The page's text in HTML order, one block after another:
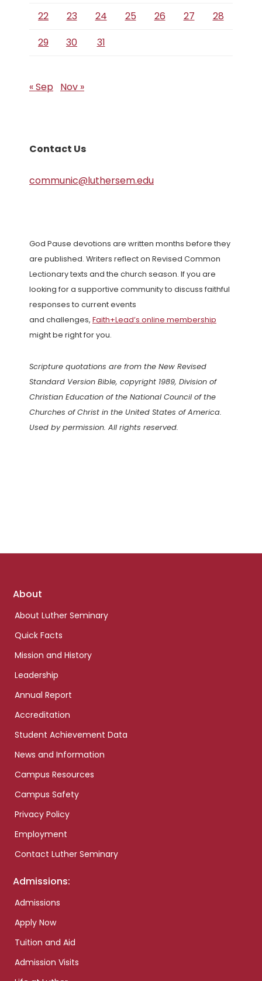
22 23 24 25 26 27
28
29
30 31
« Sep Nov »
Contact Us
communic@luthersem.edu
God Pause devotions are written months before they
are published. Writers reflect on Revised Common
Lectionary texts and the church season. If you are
looking for a supportive community to discuss faithful
responses to current events
and challenges, Faith+Lead’s online membership
might be right for you.
Scripture quotations are from the New Revised
Standard Version Bible, copyright 1989, Division of
Christian Education of the National Council of the
Churches of Christ in the United States of America.
Used by permission. All rights reserved.
Footer
About
About Luther Seminary
Quick Facts
Mission and History
Leadership
Annual Report
Accreditation
Student Achievement Data
News and Information
Campus Resources
Campus Safety
Privacy Policy
Employment
Contact Luther Seminary
Admissions:
Admissions
Apply Now
Tuition and Aid
Admission Visits